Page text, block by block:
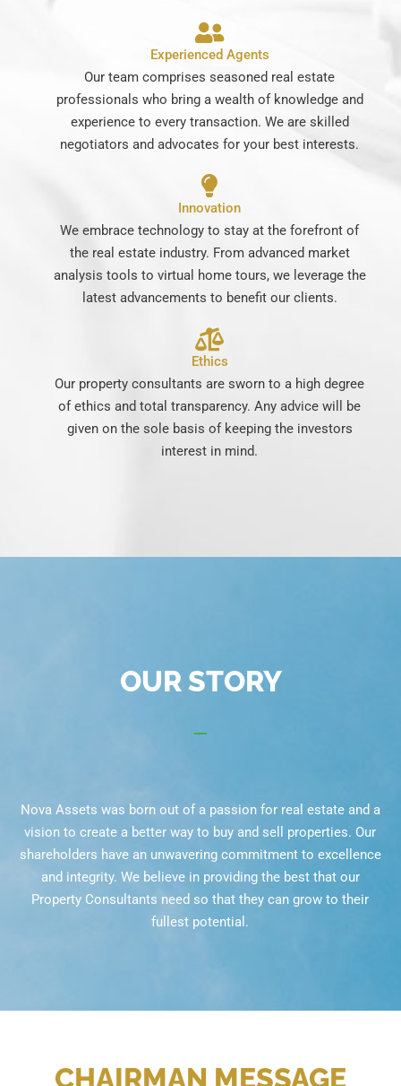
Experienced Agents
Our team comprises seasoned real estate
professionals who bring a wealth of knowledge and
experience to every transaction. We are skilled
negotiators and advocates for your best interests.
Innovation
We embrace technology to stay at the forefront of
the real estate industry. From advanced market
analysis tools to virtual home tours, we leverage the
latest advancements to benefit our clients.
Ethics
Our property consultants are sworn to a high degree
of ethics and total transparency. Any advice will be
given on the sole basis of keeping the investors
interest in mind.
OUR STORY
Nova Assets was born out of a passion for real estate and a
vision to create a better way to buy and sell properties. Our
shareholders have an unwavering commitment to excellence
and integrity. We believe in providing the best that our
Property Consultants need so that they can grow to their
fullest potential.
CHAIRMAN MESSAGE